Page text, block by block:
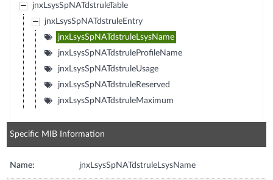
jnxLsysSpNATdstruleTable
jnxLsysSpNATdstruleEntry
jnxLsysSpNATdstruleLsysName
jnxLsysSpNATdstruleProfileName
jnxLsysSpNATdstruleUsage
jnxLsysSpNATdstruleReserved
jnxLsysSpNATdstruleMaximum
Specific MIB Information
Name: jnxLsysSpNATdstruleLsysName